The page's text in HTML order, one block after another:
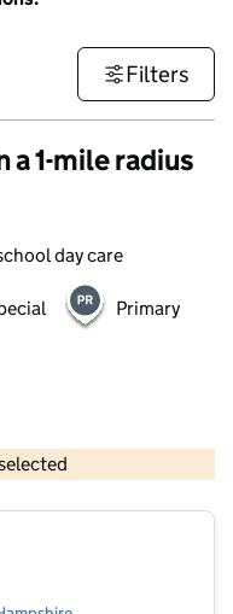
Filters
1-mile radius
day care
Primary
copyright and database rights 2026